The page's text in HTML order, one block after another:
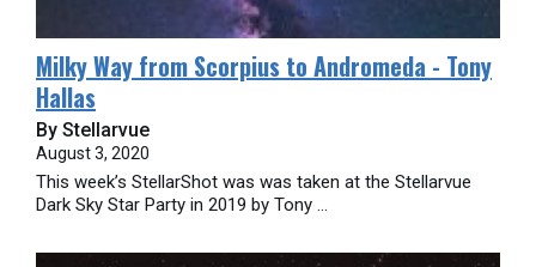
Milky Way from Scorpius to Andromeda - Tony
Hallas
By Stellarvue
August 3, 2020
This week’s StellarShot was was taken at the Stellarvue
Dark Sky Star Party in 2019 by Tony ...